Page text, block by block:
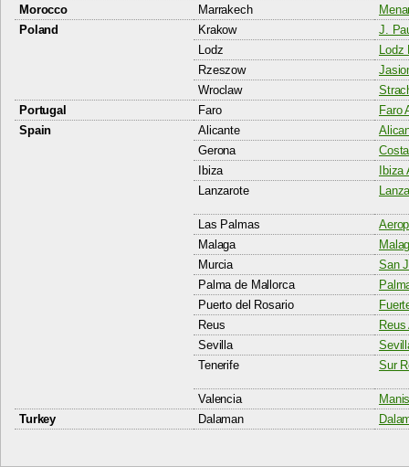
Morocco
Marrakech
Poland
Krakow
J.
Lodz
Rzeszow
Wroclaw
Portugal
Faro
Faro
Spain
Alicante
Gerona
Ibiza
Ibiza
Lanzarote
Las Palmas
Malaga
Murcia
San
Palma de Mallorca
Puerto del Rosario
Reus
Reus
Sevilla
Tenerife
Sur
Valencia
Turkey
Dalaman